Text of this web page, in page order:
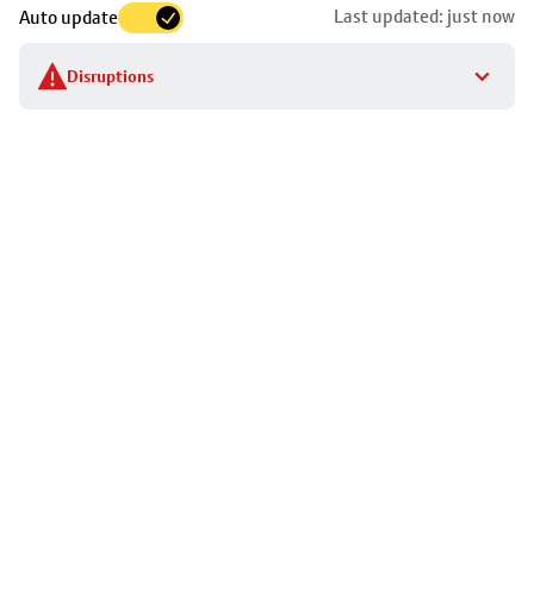
Auto update Last updated: just now
Disruptions
to
stop
details